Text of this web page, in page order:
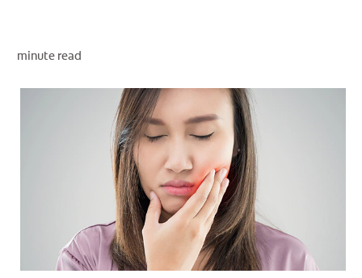
minute read